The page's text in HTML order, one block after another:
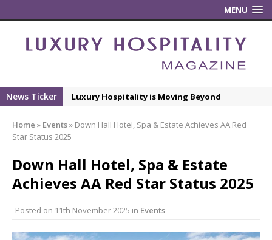
MENU
News Ticker
Luxury Hospitality is Moving Beyond
Design
Life Through A Series of Collaborations With
Some of London’s Leading Venues.
Association celebrates 21st Anniversary with
Home » Events» Down Hall Hotel, Spa & Estate Achieves AA Red
Star Status 2025
Down Hall Hotel, Spa & Estate
Achieves AA Red Star Status 2025
Posted on 11th November 2025 in Events